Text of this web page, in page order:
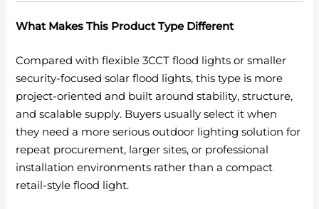
What Makes This Product Type Different
Compared with flexible 3CCT flood lights or smaller
security-focused solar flood lights, this type is more
project-oriented and built around stability, structure,
and scalable supply. Buyers usually select it when
they need a more serious outdoor lighting solution for
repeat procurement, larger sites, or professional
installation environments rather than a compact
retail-style flood light.